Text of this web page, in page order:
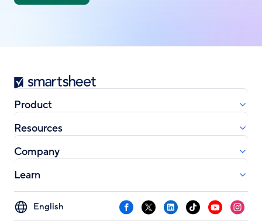
Smartsheet
Product
Resources
Company
Learn
Select
your
Facebook
X LinkedInTikTokYouTube